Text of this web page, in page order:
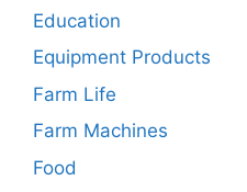
Education
Equipment Products
Farm Life
Farm Machines
Food